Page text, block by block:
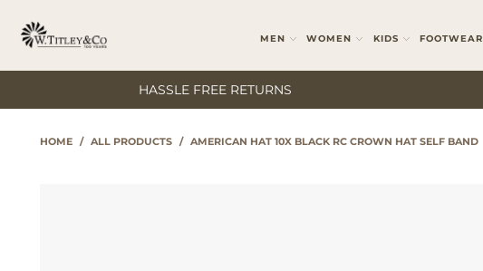
MEN WOMEN KIDS FOOTWEAR
HASSLE FREE RETURNS
HOME / ALL PRODUCTS / AMERICAN HAT 10X BLACK RC CROWN HAT SELF BAND